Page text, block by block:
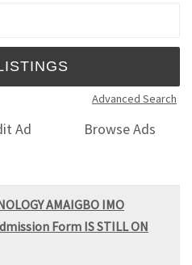
Advanced Search
Ad
Browse Ads
AMAIGBO IMO
Form IS STILL ON